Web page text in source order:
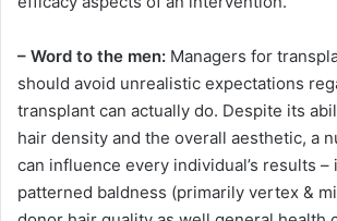
– Word to the men: Managers for
should avoid unrealistic expectations
transplant can actually do. Despite its
hair density and the overall aesthetic, a
can influence every individual’s results
patterned baldness (primarily vertex &